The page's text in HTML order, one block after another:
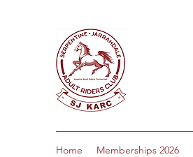
Home Memberships 2026